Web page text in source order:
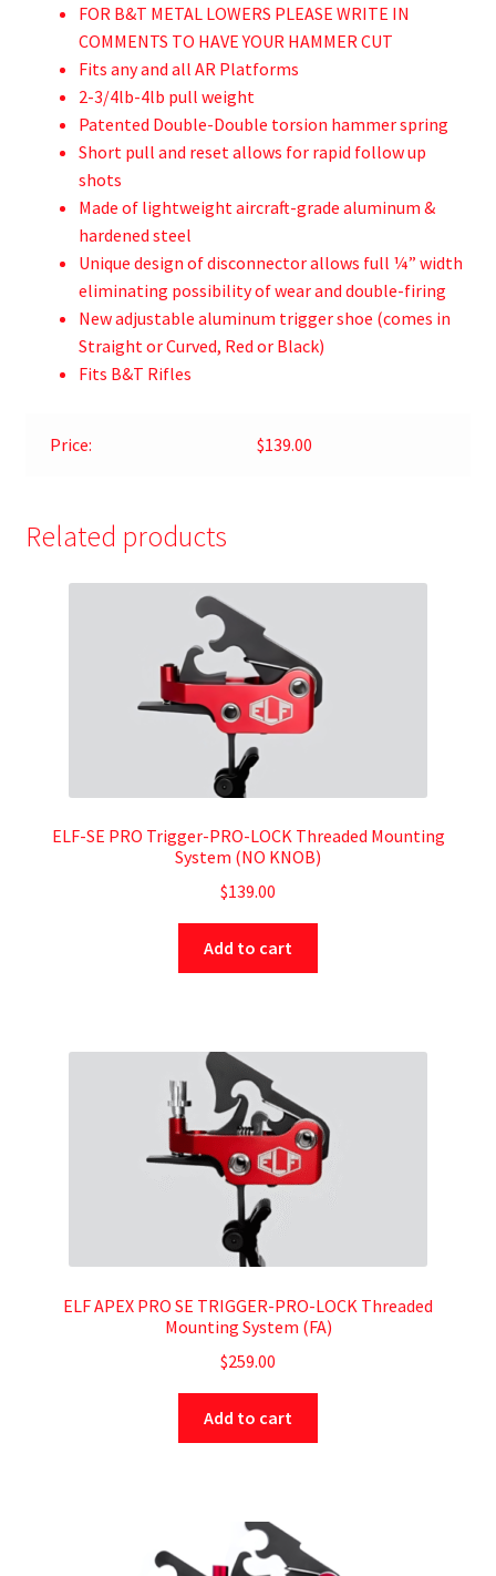
FOR B&T METAL LOWERS PLEASE WRITE IN
COMMENTS TO HAVE YOUR HAMMER CUT
Fits any and all AR Platforms
2-3/4lb-4lb pull weight
Patented Double-Double torsion hammer spring
Short pull and reset allows for rapid follow up
shots
Made of lightweight aircraft-grade aluminum &
hardened steel
Unique design of disconnector allows full ¼” width
eliminating possibility of wear and double-firing
New adjustable aluminum trigger shoe (comes in
Straight or Curved, Red or Black)
Fits B&T Rifles
Price: $139.00
Related products
ELF-SE PRO Trigger-PRO-LOCK Threaded Mounting
System (NO KNOB)
$139.00
Add to cart
ELF APEX PRO SE TRIGGER-PRO-LOCK Threaded
Mounting System (FA)
$259.00
Add to cart